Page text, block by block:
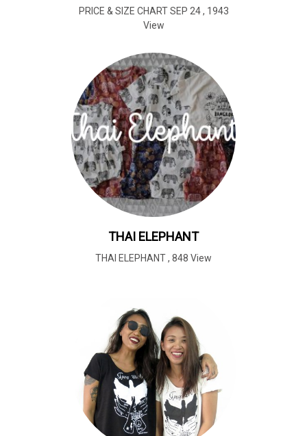
PRICE & SIZE CHART SEP 24, 1943
View
THAI ELEPHANT
THAI ELEPHANT, 848 View